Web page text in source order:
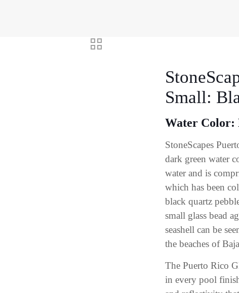
Small:
Water Color:
StoneScapes
dark green water
water and is
which has been
black quartz
small glass bead
seashell can be
the beaches of
The Puerto Rico
in every pool